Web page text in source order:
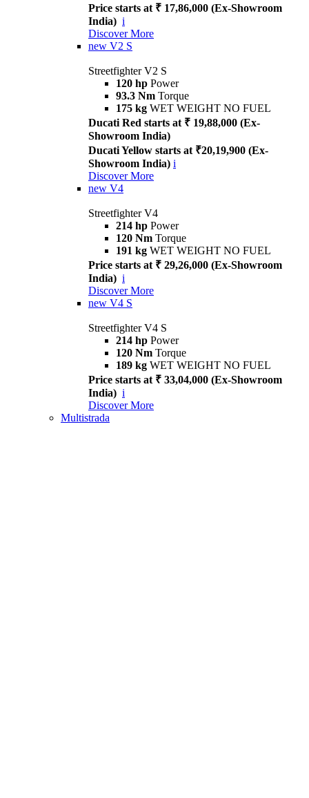
Price starts at ₹ 17,86,000 (Ex-Showroom
India) i
Discover More
new V2 S
Streetfighter V2 S
120 hp Power
93.3 Nm Torque
175 kg WET WEIGHT NO FUEL
Ducati Red starts at ₹ 19,88,000 (Ex-
Showroom India)
Ducati Yellow starts at ₹20,19,900 (Ex-
Showroom India) i
Discover More
new V4
Streetfighter V4
214 hp Power
120 Nm Torque
191 kg WET WEIGHT NO FUEL
Price starts at ₹ 29,26,000 (Ex-Showroom
India) i
Discover More
new V4 S
Streetfighter V4 S
214 hp Power
120 Nm Torque
189 kg WET WEIGHT NO FUEL
Price starts at ₹ 33,04,000 (Ex-Showroom
India) i
Discover More
Multistrada